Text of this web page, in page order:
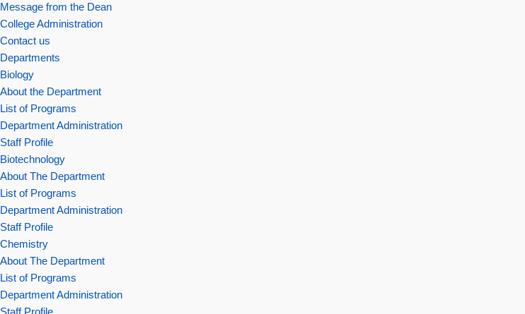
Message from the Dean
College Administration
Contact us
Departments
Biology
About the Department
List of Programs
Department Administration
Staff Profile
Biotechnology
About The Department
List of Programs
Department Administration
Staff Profile
Chemistry
About The Department
List of Programs
Department Administration
Staff Profile